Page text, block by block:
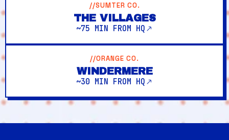
//SUMTER CO.
THE VILLAGES
~75 MIN FROM HQ
//ORANGE CO.
WINDERMERE
~30 MIN FROM HQ